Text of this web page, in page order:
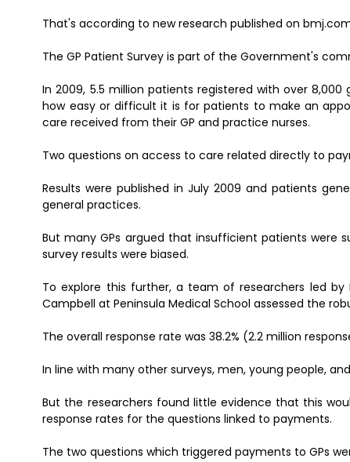
That's according to new research published on
The GP Patient Survey is part of the Government's
In 2009, 5.5 million patients registered with over
how easy or difficult it is for patients to make an
care received from their GP and practice nurses.
Two questions on access to care related directly to
Results were published in July 2009 and patients
general practices.
But many GPs argued that insufficient patients were
survey results were biased.
To explore this further, a team of researchers led by
Campbell at Peninsula Medical School assessed the
The overall response rate was 38.2% (2.2 million
In line with many other surveys, men, young people,
But the researchers found little evidence that this
response rates for the questions linked to payments.
The two questions which triggered payments to GPs